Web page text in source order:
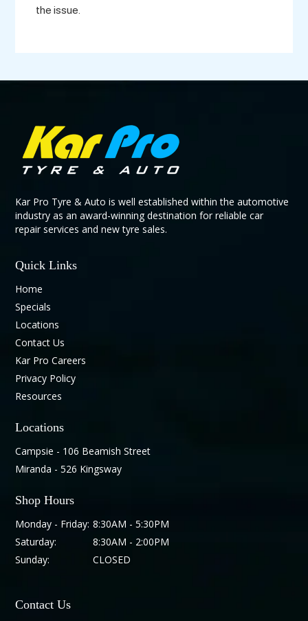
the issue.
Kar Pro Tyre & Auto is well established within the automotive
industry as an award-winning destination for reliable car
repair services and new tyre sales.
Quick Links
Home
Specials
Locations
Contact Us
Kar Pro Careers
Privacy Policy
Resources
Locations
Campsie - 106 Beamish Street
Miranda - 526 Kingsway
Shop Hours
Monday - Friday:
Saturday:
Sunday:
8:30AM - 5:30PM
8:30AM - 2:00PM
CLOSED
Contact Us